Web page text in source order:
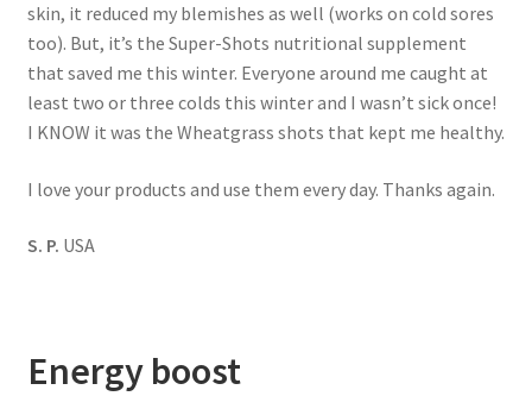
skin, it reduced my blemishes as well (works on cold sores
too). But, it’s the Super-Shots nutritional supplement
that saved me this winter. Everyone around me caught at
least two or three colds this winter and I wasn’t sick once!
I KNOW it was the Wheatgrass shots that kept me healthy.
I love your products and use them every day. Thanks again.
S. P. USA
Energy boost